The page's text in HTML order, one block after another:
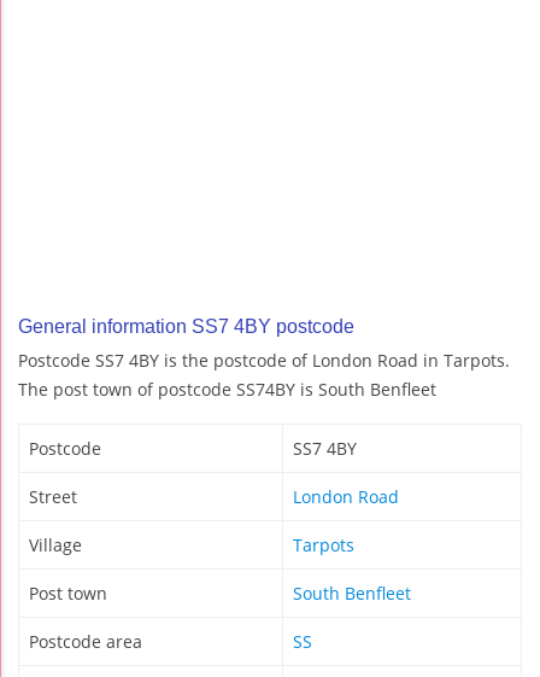
General information SS7 4BY postcode
Postcode SS7 4BY is the postcode of London Road in Tarpots.
The post town of postcode SS74BY is South Benfleet
Postcode SS7 4BY
Street London Road
Village Tarpots
Post town South Benfleet
Postcode area SS